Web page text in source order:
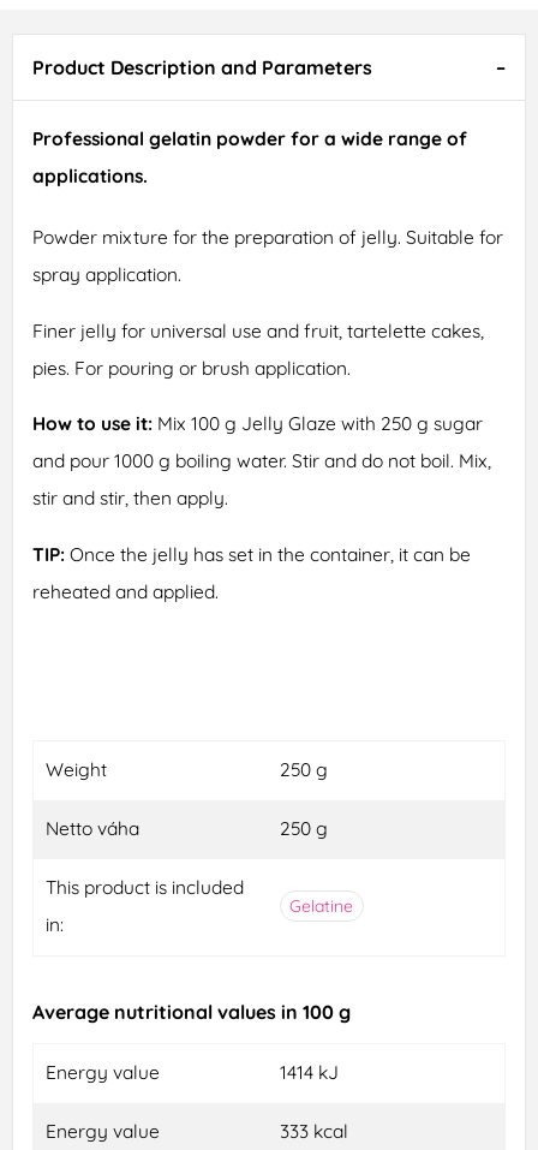
Product Description and Parameters
Professional gelatin powder for a wide range of
applications.
Powder mixture for the preparation of jelly. Suitable for
spray application.
Finer jelly for universal use and fruit, tartelette cakes,
pies. For pouring or brush application.
How to use it: Mix 100 g Jelly Glaze with 250 g sugar
and pour 1000 g boiling water. Stir and do not boil. Mix,
stir and stir, then apply.
TIP: Once the jelly has set in the container, it can be
reheated and applied.
Weight 250 g
Netto váha 250 g
This product is included
in:
Gelatine
Average nutritional values in 100 g
Energy value 1414 kJ
Energy value 333 kcal